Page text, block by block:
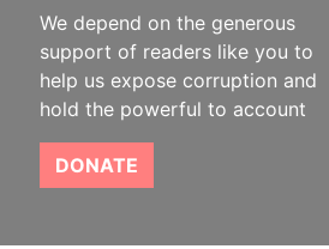
We depend on the generous
support of readers like you to
help us expose corruption and
hold the powerful to account
DONATE